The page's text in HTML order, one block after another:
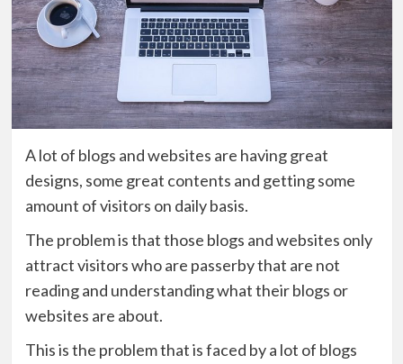
A lot of blogs and websites are having great
designs, some great contents and getting some
amount of visitors on daily basis.
The problem is that those blogs and websites only
attract visitors who are passerby that are not
reading and understanding what their blogs or
websites are about.
This is the problem that is faced by a lot of blogs